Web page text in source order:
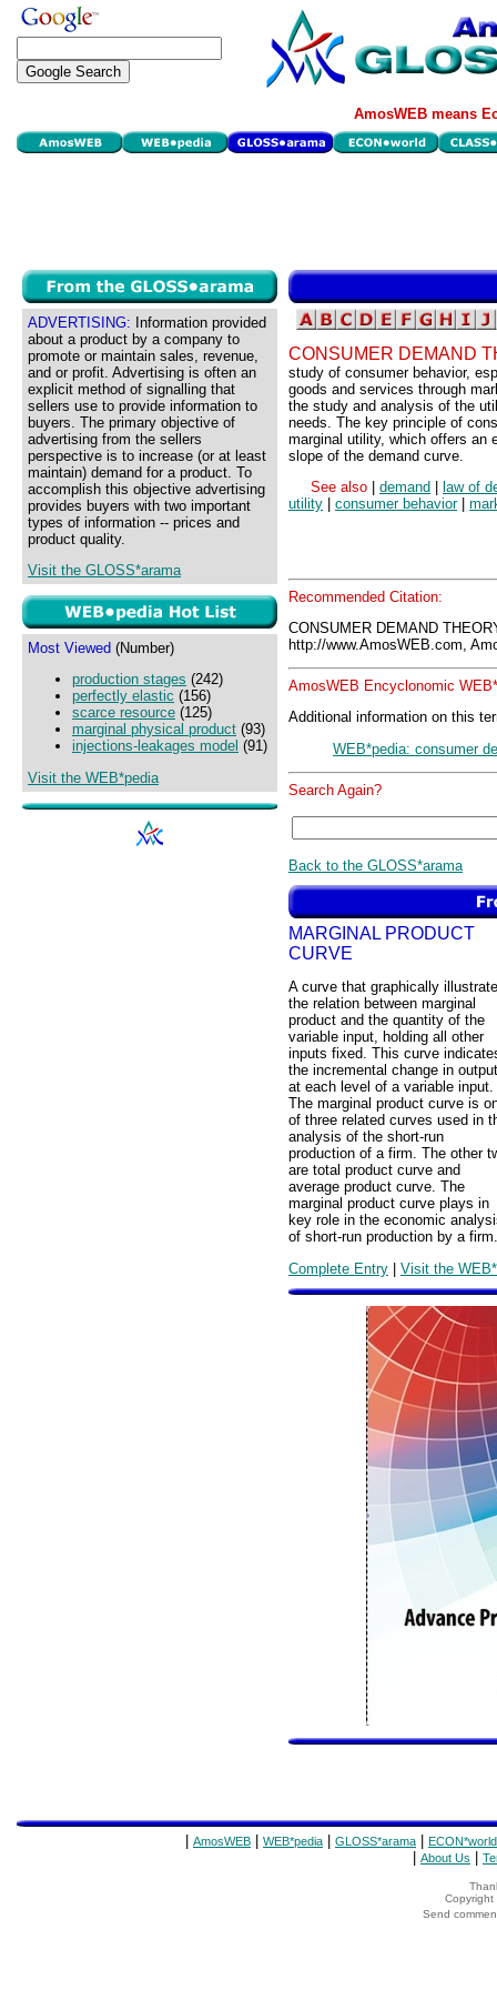
AmosWEB means
ADVERTISING: Information provided
about a product by a company to
promote or maintain sales, revenue,
and or profit. Advertising is often an
explicit method of signalling that
sellers use to provide information to
buyers. The primary objective of
advertising from the sellers
perspective is to increase (or at least
maintain) demand for a product. To
accomplish this objective advertising
provides buyers with two important
types of information -- prices and
product quality.
Visit the GLOSS*arama
Most Viewed (Number)
production stages (242)
perfectly elastic (156)
scarce resource (125)
marginal physical product (93)
injections-leakages model (91)
Visit the WEB*pedia
CONSUMER DEMAND
study of consumer behavior,
goods and services through
the study and analysis of the
needs. The key principle of
marginal utility, which offers an
slope of the demand curve.
See also
demand
law of
utility
consumer behavior|
Recommended Citation:
CONSUMER DEMAND
http://www.AmosWEB.com,
AmosWEB Encyclonomic
Additional information on this
WEB*pedia: consumer
Search Again?
Back to the GLOSS*arama
MARGINAL PRODUCT
CURVE
A curve that graphically
the relation between marginal
product and the quantity of the
variable input, holding all other
inputs fixed. This curve
the incremental change in output
at each level of a variable input.
The marginal product curve is
of three related curves used in
analysis of the short-run
production of a firm. The other
are total product curve and
average product curve. The
marginal product curve plays in
key role in the economic
of short-run production by a firm.
Complete Entry | Visit the
AmosWEB WEB*pedia GLOSS*arama ECON*world
About Us
Copyright
Send